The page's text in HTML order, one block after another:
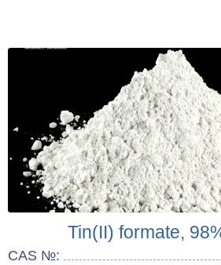
Tin(II) formate,
CAS №: